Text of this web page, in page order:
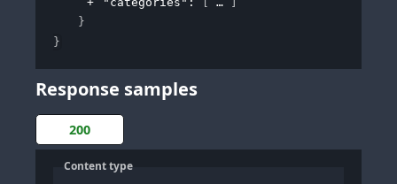
}
}
Response samples
200
Content type